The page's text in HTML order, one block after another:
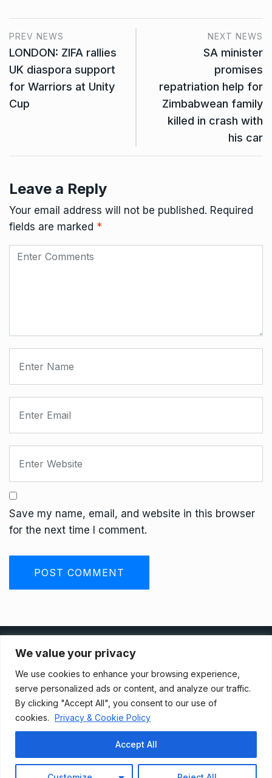
We value your privacy
We use cookies to enhance your browsing experience,
serve personalized ads or content, and analyze our traffic.
By clicking "Accept All", you consent to our use of
cookies. Privacy & Cookie Policy
Accept All
PREV NEWS
LONDON: ZIFA rallies
UK diaspora support
for Warriors at Unity
Cup
NEXT NEWS
SA minister
promises
repatriation help for
Zimbabwean family
killed in crash with
his car
Leave a Reply
Your email address will not be published. Required
fields are marked *
Save my name, email, and website in this browser
for the next time I comment.
Terms And Conditions
Data Access Request
© 2021, Newsprk. All Rights Reserved.